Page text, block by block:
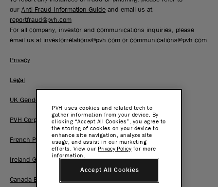
our Anti-Fraud Information Guide and email us at
reportfraud@pvh.com
For all company, investor and communications inquiries, please
email us at investorrelations@pvh.com or communications@pvh.com
Privacy
Legal
UK Gender Pay Gap Report
PVH Corp. Joint Modern Slavery Act Statement
French Pay Gap Report
Ireland Gender Pay Gap Report
Canada BC Pay Transparency Report
PVH uses cookies and related tech to
gather information from your device. By
clicking “Accept All Cookies”, you agree to
the storing of cookies on your device to
enhance site navigation, analyze site
usage, and assist in our marketing
efforts. View our Privacy Policy for more
information.
Accept All Cookies